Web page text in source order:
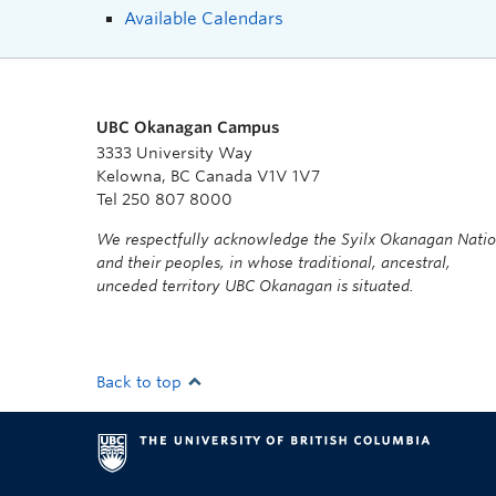
Available Calendars
UBC Okanagan Campus
3333 University Way
Kelowna, BC Canada V1V 1V7
Tel 250 807 8000
We respectfully acknowledge the Syilx Okanagan
and their peoples, in whose traditional, ancestral,
unceded territory UBC Okanagan is situated.
Back to top